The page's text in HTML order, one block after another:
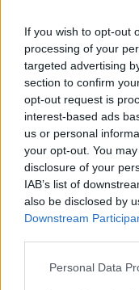
If you wish to opt-out
processing of your
targeted advertising
section to confirm
opt-out request is
interest-based ads
us or personal
your opt-out. You
disclosure of your
IAB’s list of
also be disclosed by
Downstream
Please note that this
Personal Data